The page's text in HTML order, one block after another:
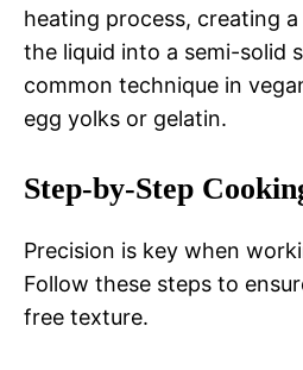
heating process, creating
the liquid into a semi-solid
common technique in
egg yolks or gelatin.
Step-by-Step
Precision is key when
Follow these steps to
free texture.